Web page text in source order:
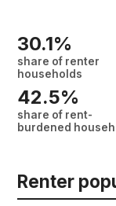
30.1%
share of renter
households
42.5%
share of rent-
burdened
Renter